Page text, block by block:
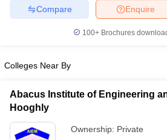
Enquire
Compare
100+ Brochures
Colleges Near By
Abacus Institute of Engineering
Hooghly
Ownership: Private